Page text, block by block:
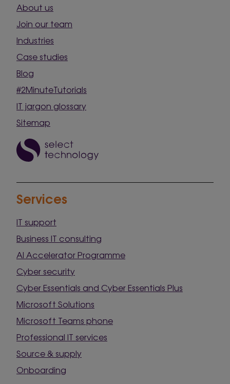
About us
Join our team
Industries
Case studies
Blog
#2MinuteTutorials
IT jargon glossary
Sitemap
Services
IT support
Business IT consulting
AI Accelerator Programme
Cyber security
Cyber Essentials and Cyber Essentials Plus
Microsoft Solutions
Microsoft Teams phone
Professional IT services
Source & supply
Onboarding